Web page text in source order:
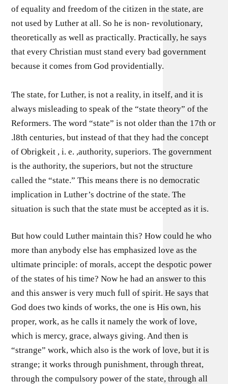
of equality and freedom of the citizen in the state, are
not used by Luther at all. So he is non- revolutionary,
theoretically as well as practically. Practically, he says
that every Christian must stand every bad government
because it comes from God providentially.
The state, for Luther, is not a reality, in itself, and it is
always misleading to speak of the “state theory” of the
Reformers. The word “state” is not older than the 17th or
.l8th centuries, but instead of that they had the concept
of Obrigkeit , i. e. ,authority, superiors. The government
is the authority, the superiors, but not the structure
called the “state.” This means there is no democratic
implication in Luther’s doctrine of the state. The
situation is such that the state must be accepted as it is.
But how could Luther maintain this? How could he who
more than anybody else has emphasized love as the
ultimate principle: of morals, accept the despotic power
of the states of his time? Now he had an answer to this
and this answer is very much full of spirit. He says that
God does two kinds of works, the one is His own, his
proper, work, as he calls it namely the work of love,
which is mercy, grace, always giving. And then is
“strange” work, which also is the work of love, but it is
strange; it works through punishment, through threat,
through the compulsory power of the state, through all